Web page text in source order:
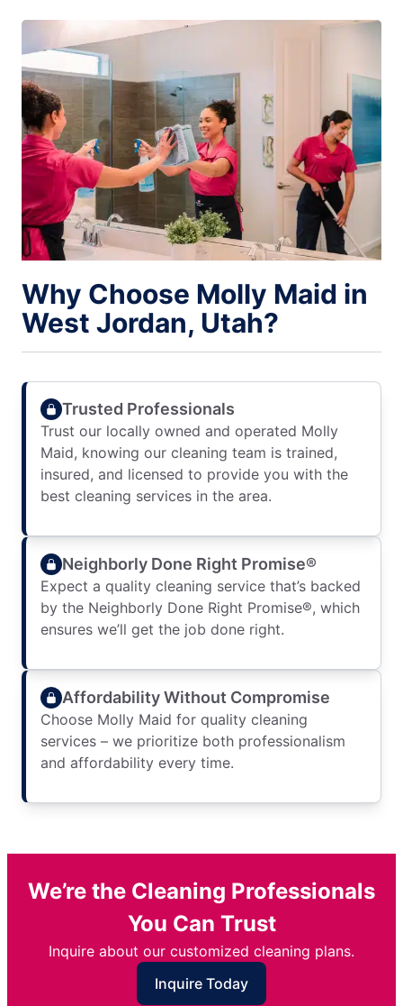
Why Choose Molly Maid in
West Jordan, Utah?
Trusted Professionals
Trust our locally owned and operated Molly
Maid, knowing our cleaning team is trained,
insured, and licensed to provide you with the
best cleaning services in the area.
Neighborly Done Right Promise®
Expect a quality cleaning service that’s backed
by the Neighborly Done Right Promise®, which
ensures we’ll get the job done right.
Affordability Without Compromise
Choose Molly Maid for quality cleaning
services – we prioritize both professionalism
and affordability every time.
We’re the Cleaning Professionals
You Can Trust
Inquire about our customized cleaning plans.
Inquire Today